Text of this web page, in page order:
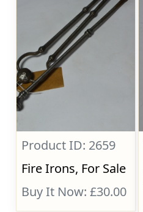
Product ID: 2659
Fire Irons, For Sale
Buy It Now: £30.00